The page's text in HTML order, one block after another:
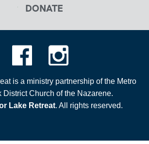
DONATE
is a ministry partnership of the Metro
District Church of the Nazarene.
Lake Retreat. All rights reserved.